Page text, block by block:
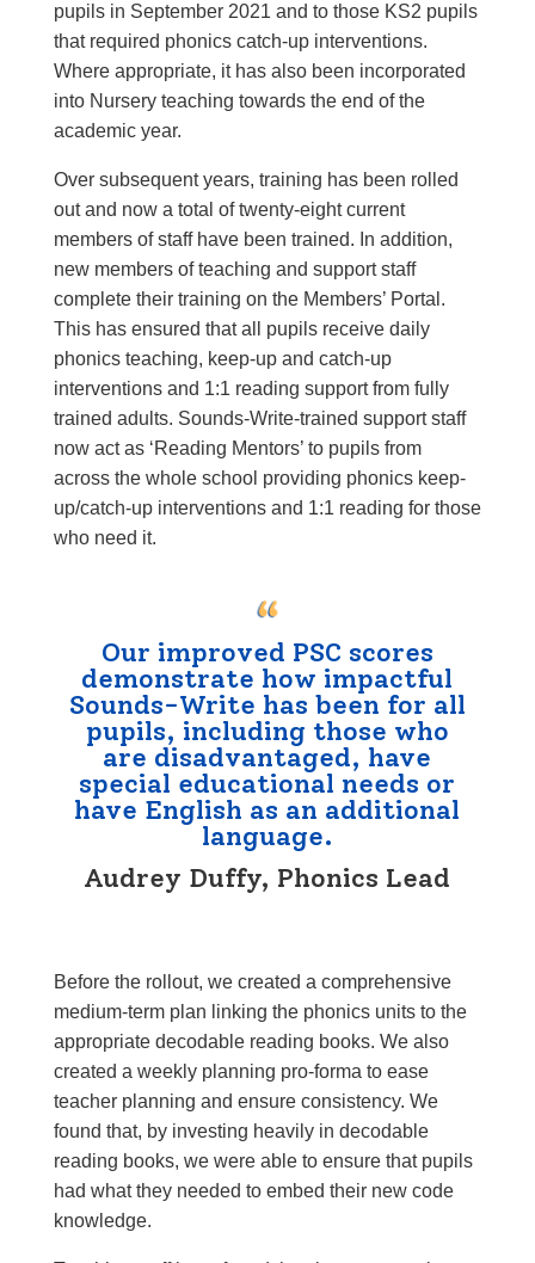
pupils in September 2021 and to those KS2 pupils
that required phonics catch-up interventions.
Where appropriate, it has also been incorporated
into Nursery teaching towards the end of the
academic year.
Over subsequent years, training has been rolled
out and now a total of twenty-eight current
members of staff have been trained. In addition,
new members of teaching and support staff
complete their training on the Members’ Portal .
This has ensured that all pupils receive daily
phonics teaching, keep-up and catch-up
interventions and 1:1 reading support from fully
trained adults. Sounds-Write-trained support staff
now act as ‘Reading Mentors’ to pupils from
across the whole school providing phonics keep-
up/catch-up interventions and 1:1 reading for those
who need it.
Our improved PSC scores
demonstrate how impactful
Sounds-Write has been for all
pupils, including those who
are disadvantaged, have
special educational needs or
have English as an additional
language.
Audrey Duffy, Phonics Lead
Before the rollout, we created a comprehensive
medium-term plan linking the phonics units to the
appropriate decodable reading books. We also
created a weekly planning pro-forma to ease
teacher planning and ensure consistency. We
found that, by investing heavily in decodable
reading books, we were able to ensure that pupils
had what they needed to embed their new code
knowledge.